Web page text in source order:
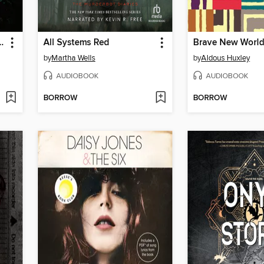
the Lake All Systems Red
byMartha Wells
AUDIOBOOK
BORROW
Brave New World
byAldous Huxley
AUDIOBOOK
BORROW